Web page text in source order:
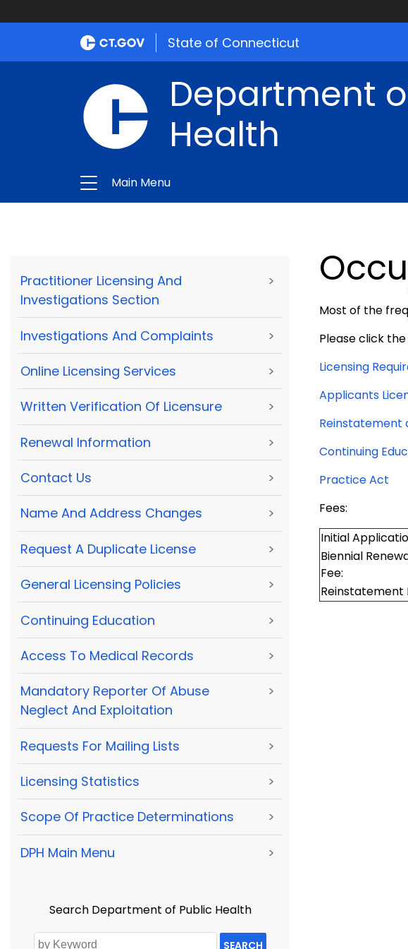
State of Connecticut
Department
Health
Main Menu
Practitioner Licensing And
Investigations Section
>
Investigations And Complaints >
Online Licensing Services >
Written Verification Of Licensure >
Renewal Information >
Contact Us >
Name And Address Changes >
Request A Duplicate License >
General Licensing Policies >
Continuing Education >
Access To Medical Records >
Mandatory Reporter Of Abuse
Neglect And Exploitation
>
Requests For Mailing Lists >
Licensing Statistics >
Scope Of Practice Determinations >
DPH Main Menu >
Search Department of Public Health
SEARCH
Most of the
Please click
Licensing
Applicants
Reinstatement
Continuing
Practice Act
Fees:
Initial
Biennial
Fee:
Reinstatement